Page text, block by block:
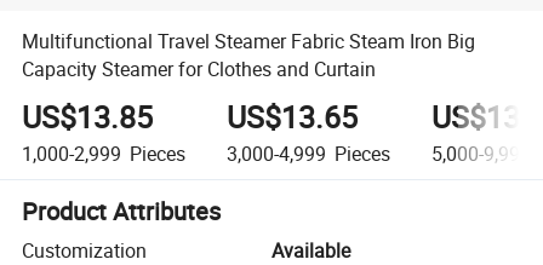
Multifunctional Travel Steamer Fabric Steam Iron Big
Capacity Steamer for Clothes and Curtain
US$13.85
1,000-2,999 Pieces
US$13.65
3,000-4,999 Pieces 5,000-9,999
Product Attributes
Customization
Available